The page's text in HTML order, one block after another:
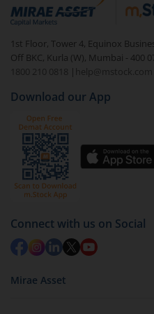
debt. There are six types
unique mix of equity and
beginners to test the
equities.
1st Floor, Tower 4, Equinox
Off BKC, Kurla (W), Mumbai - 400
1800 210 0818
| help@mstock.com
Download our App
Connect with us on Social
Mirae Asset